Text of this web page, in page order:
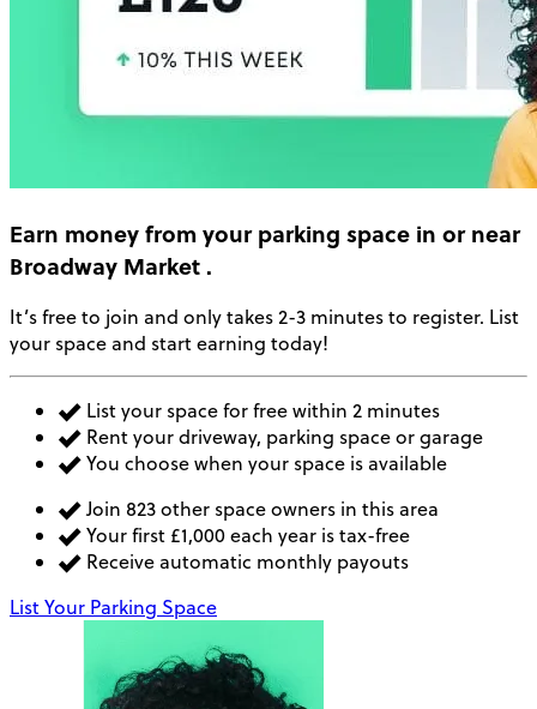
Earn moneyfrom your parking space in or near
Broadway Market.
It’s free to join and only takes 2-3 minutes to register. List
your space and start earning today!
List your space for free within 2 minutes
Rent your driveway, parking space or garage
You choose when your space is available
Join 823 other space owners in this area
Your first £1,000 each year is tax-free
Receive automatic monthly payouts
List Your Parking Space